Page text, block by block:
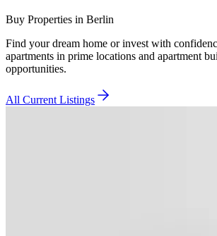
Buy Properties in Berlin
Find your dream home or invest with
apartments in prime locations and apartment
opportunities.
All Current Listings